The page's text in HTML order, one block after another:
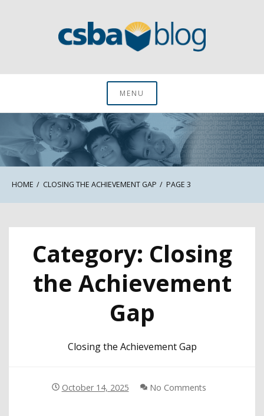
CSBA BlogMENU
HOME CLOSING THE ACHIEVEMENT GAP PAGE 3
Category: Closing
the Achievement
Gap
Closing the Achievement Gap
October 14, 2025 No Comments